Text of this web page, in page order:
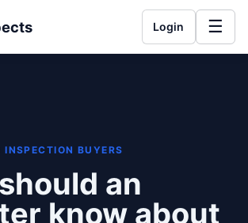
Login ☰
INSPECTION BUYERS
an
know about